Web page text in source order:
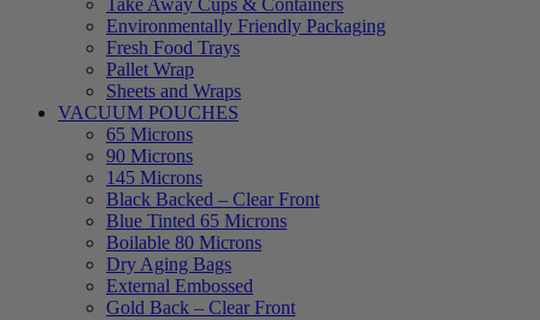
Take Away Cups & Containers
Environmentally Friendly Packaging
Fresh Food Trays
Pallet Wrap
Sheets and Wraps
VACUUM POUCHES
65 Microns
90 Microns
145 Microns
Black Backed – Clear Front
Blue Tinted 65 Microns
Boilable 80 Microns
Dry Aging Bags
External Embossed
Gold Back – Clear Front